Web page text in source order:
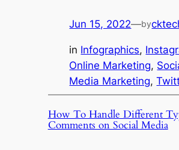
Jun 15, 2022—by
in Infographics,
Online Marketing,
Media Marketing,
How To Handle Different
Comments on Social Media